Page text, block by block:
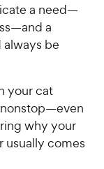
a need—
a
be
your cat
why your
usually comes